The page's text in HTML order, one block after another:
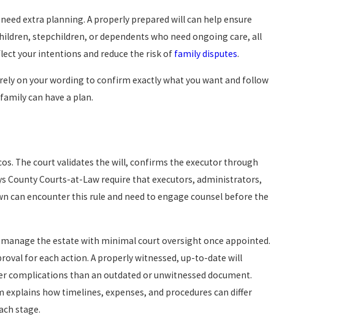
extra planning. A properly prepared will can help ensure
stepchildren, or dependents who need ongoing care, all
your intentions and reduce the risk of family disputes.
on your wording to confirm exactly what you want and follow
can have a plan.
The court validates the will, confirms the executor through
County Courts-at-Law require that executors, administrators,
can encounter this rule and need to engage counsel before the
the estate with minimal court oversight once appointed.
for each action. A properly witnessed, up-to-date will
complications than an outdated or unwitnessed document.
how timelines, expenses, and procedures can differ
stage.